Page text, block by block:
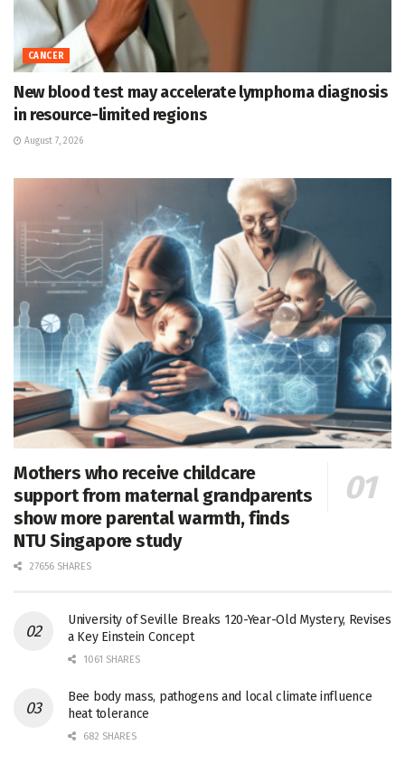
CANCER
New blood test may accelerate lymphoma diagnosis
in resource-limited regions
August 7, 2026
Mothers who receive childcare
support from maternal grandparents
show more parental warmth, finds
NTU Singapore study
27656 SHARES
University of Seville Breaks 120-Year-Old Mystery, Revises
a Key Einstein Concept
1061 SHARES
Bee body mass, pathogens and local climate influence
heat tolerance
682 SHARES